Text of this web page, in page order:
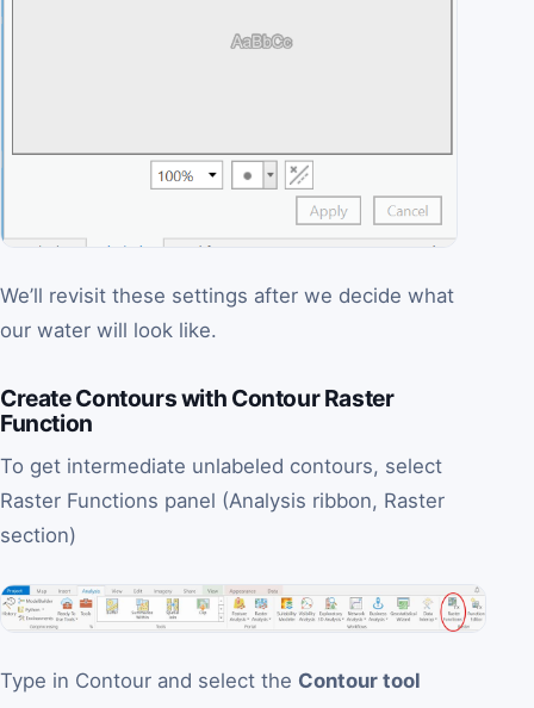
We’ll revisit these settings after we decide what
our water will look like.
Create Contours with Contour Raster
Function
To get intermediate unlabeled contours, select
Raster Functions panel (Analysis ribbon, Raster
section)
Type in Contour and select the Contour tool